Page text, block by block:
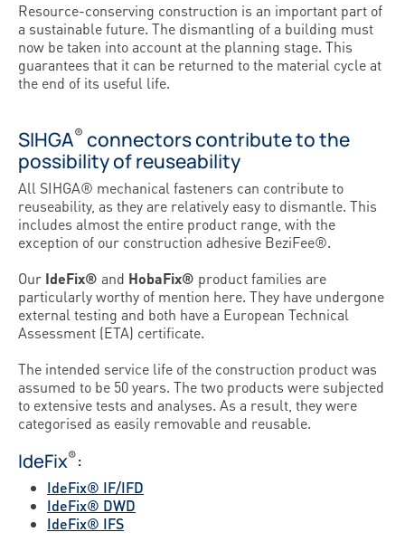
Resource-conserving construction is an important part of
a sustainable future. The dismantling of a building must
now be taken into account at the planning stage. This
guarantees that it can be returned to the material cycle at
the end of its useful life.
SIHGA® connectors contribute to the
possibility of reuseability
All SIHGA® mechanical fasteners can contribute to
reuseability, as they are relatively easy to dismantle. This
includes almost the entire product range, with the
exception of our construction adhesive BeziFee®.
Our IdeFix® and HobaFix® product families are
particularly worthy of mention here. They have undergone
external testing and both have a European Technical
Assessment (ETA) certificate.
The intended service life of the construction product was
assumed to be 50 years. The two products were subjected
to extensive tests and analyses. As a result, they were
categorised as easily removable and reusable.
IdeFix®:
IdeFix® IF/IFD
IdeFix® DWD
IdeFix® IFS